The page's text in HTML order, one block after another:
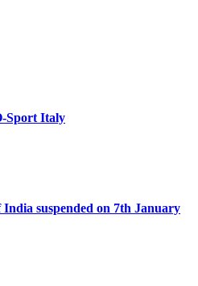
Sport Italy
suspended on 7th January